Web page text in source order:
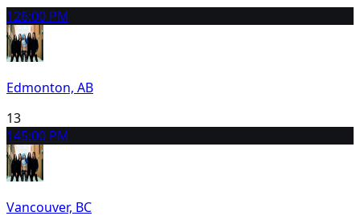
126:00 PM
Edmonton, AB
13
145:00 PM
Vancouver, BC